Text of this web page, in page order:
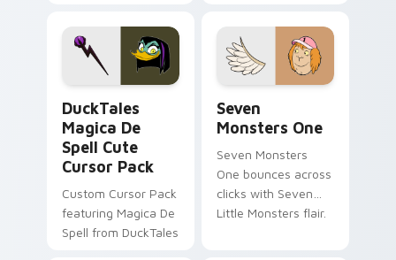
pointer flair on your
custom cursor pair.
lifestyle inspired
Windows pointer
collections.
DuckTales
Magica De
Spell Cute
Cursor Pack
Custom Cursor Pack
featuring Magica De
Spell from DuckTales
Seven
Monsters One
Seven Monsters
One bounces across
clicks with Seven
Little Monsters flair.